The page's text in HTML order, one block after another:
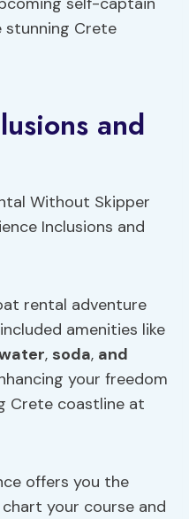
stunning Crete
and
rental adventure
amenities like
, soda, and
your freedom
Crete coastline at
offers you the
your course and